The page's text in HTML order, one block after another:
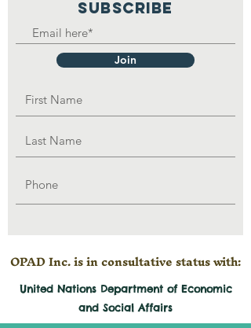
SUBSCRIBE
Join
OPAD Inc. is in consultative status with:
United Nations Department of Economic
and Social Affairs